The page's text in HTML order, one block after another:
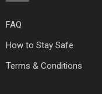
FAQ
How to Stay Safe
Terms & Conditions